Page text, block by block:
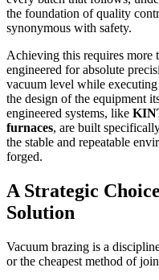
the foundation of quality
synonymous with safety.
Achieving this requires more
engineered for absolute
vacuum level while
the design of the equipment
engineered systems, like
furnaces, are built
the stable and repeatable
forged.
A Strategic
Solution
Vacuum brazing is a
or the cheapest method of